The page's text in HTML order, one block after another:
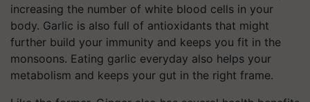
increasing the number of white blood cells in your
body. Garlic is also full of antioxidants that might
further build your immunity and keeps you fit in the
monsoons. Eating garlic everyday also helps your
metabolism and keeps your gut in the right frame.